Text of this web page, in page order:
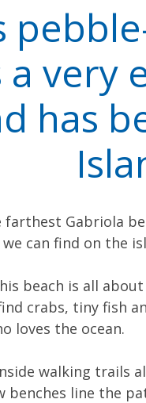
a very
has
farthest Gabriola
can find on the
beach is all
crabs, tiny fish
loves the ocean.
walking trails
benches line the